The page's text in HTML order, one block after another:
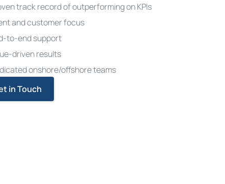
track record of outperforming on KPIs
and customer focus
to-end support
driven results
onshore/offshore teams
in Touch